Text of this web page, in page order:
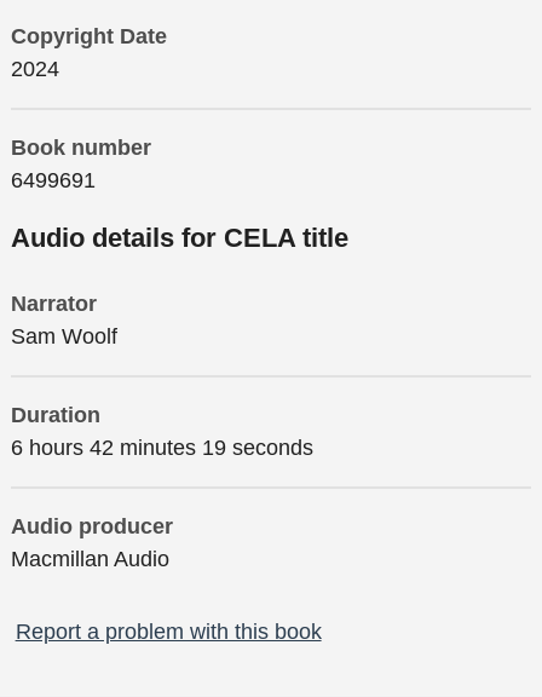
Copyright Date
2024
Book number
6499691
Audio details for CELA title
Narrator
Sam Woolf
Duration
6 hours 42 minutes 19 seconds
Audio producer
Macmillan Audio
Report a problem with this book